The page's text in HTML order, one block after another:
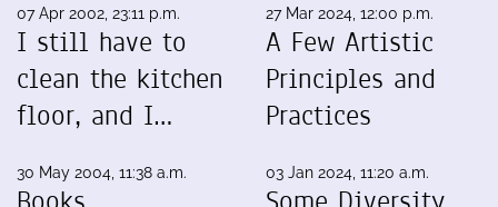
07 Apr 2002, 23:11 p.m.
I still have to
clean the kitchen
floor, and I…
30 May 2004, 11:38 a.m.
27 Mar 2024, 12:00 p.m.
A Few Artistic
Principles and
Practices
03 Jan 2024, 11:20 a.m.